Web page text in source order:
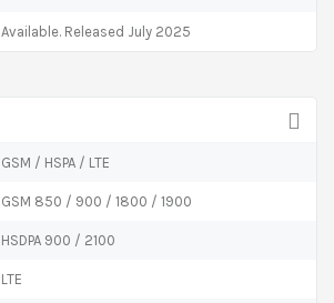
Available. Released July 2025
GSM / HSPA / LTE
GSM 850 / 900 / 1800 / 1900
HSDPA 900 / 2100
LTE